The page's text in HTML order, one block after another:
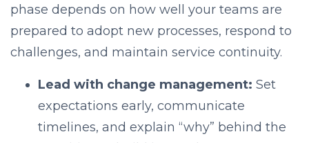
phase depends on how well your teams are
prepared to adopt new processes, respond to
challenges, and maintain service continuity.
Lead with change management: Set
expectations early, communicate
timelines, and explain “why” behind the